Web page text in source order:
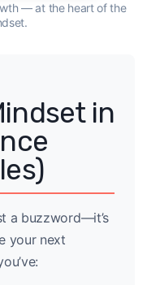
— at the heart of the
in
a buzzword—it’s
your next